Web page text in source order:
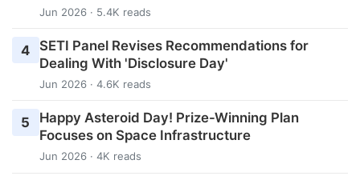
Jun 2026 · 5.4K reads
4
SETI Panel Revises Recommendations for
Dealing With 'Disclosure Day'
Jun 2026 · 4.6K reads
5
Happy Asteroid Day! Prize-Winning Plan
Focuses on Space Infrastructure
Jun 2026 · 4K reads